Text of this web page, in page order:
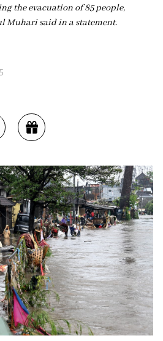
the evacuation of 85 people,
Muhari said in a statement.